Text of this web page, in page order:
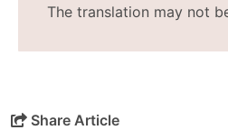
The translation may not
Share Article